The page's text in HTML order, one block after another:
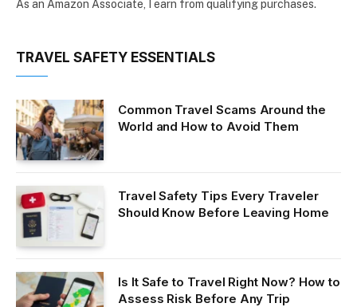
As an Amazon Associate, I earn from qualifying purchases.
TRAVEL SAFETY ESSENTIALS
Common Travel Scams Around the
World and How to Avoid Them
Travel Safety Tips Every Traveler
Should Know Before Leaving Home
Is It Safe to Travel Right Now? How to
Assess Risk Before Any Trip